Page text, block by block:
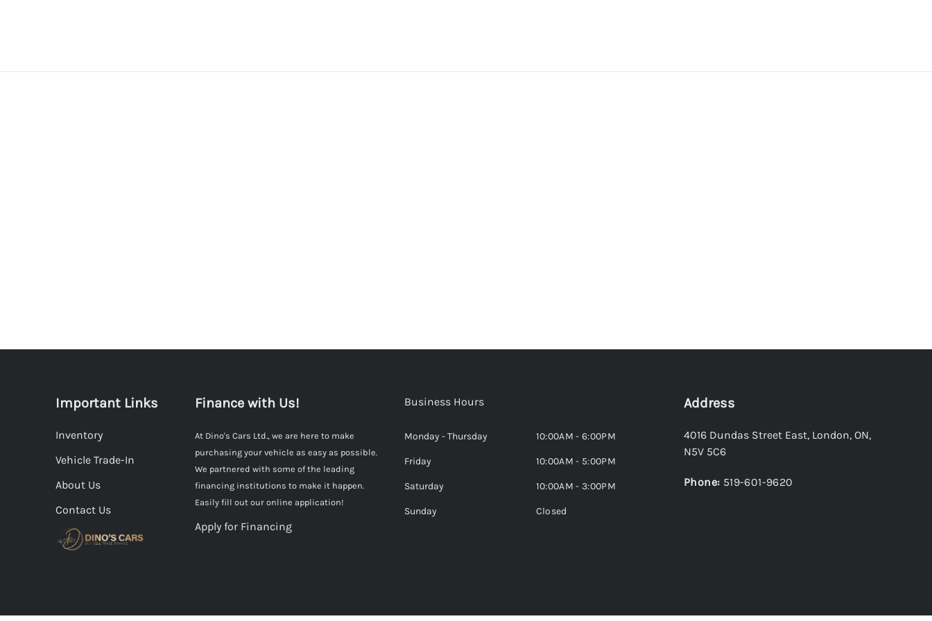
Important Links
Inventory
Vehicle Trade-In
About Us
Contact Us
Finance with Us!
At Dino's Cars Ltd., we are here to make
purchasing your vehicle as easy as possible.
We partnered with some of the leading
financing institutions to make it happen.
Easily fill out our online application!
Apply for Financing
Business Hours
Monday - Thursday 10:00AM - 6:00PM
Friday 10:00AM - 5:00PM
Saturday 10:00AM - 3:00PM
Sunday Closed
Address
4016 Dundas Street East, London, ON,
N5V 5C6
Phone: 519-601-9620